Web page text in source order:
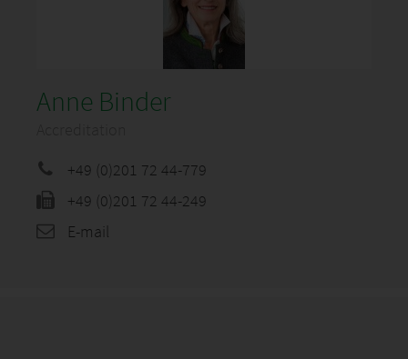
Anne Binder
+49 (0)201 72 44-779
+49 (0)201 72 44-249
E-mail